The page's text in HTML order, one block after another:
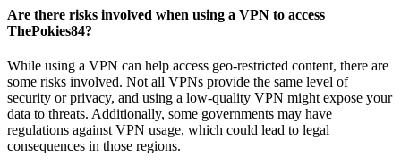
Are there risks involved when using a VPN to access
ThePokies84?
While using a VPN can help access geo-restricted content, there are
some risks involved. Not all VPNs provide the same level of
security or privacy, and using a low-quality VPN might expose your
data to threats. Additionally, some governments may have
regulations against VPN usage, which could lead to legal
consequences in those regions.